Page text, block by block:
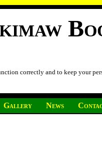
correctly and to keep your
Gallery News